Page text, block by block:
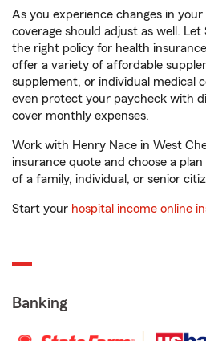
As you experience changes in
coverage should adjust as well.
the right policy for health
offer a variety of affordable
supplement, or individual medical
even protect your paycheck with
cover monthly expenses.
Work with Henry Nace in West
insurance quote and choose a
of a family, individual, or senior
Start your hospital income online
Banking